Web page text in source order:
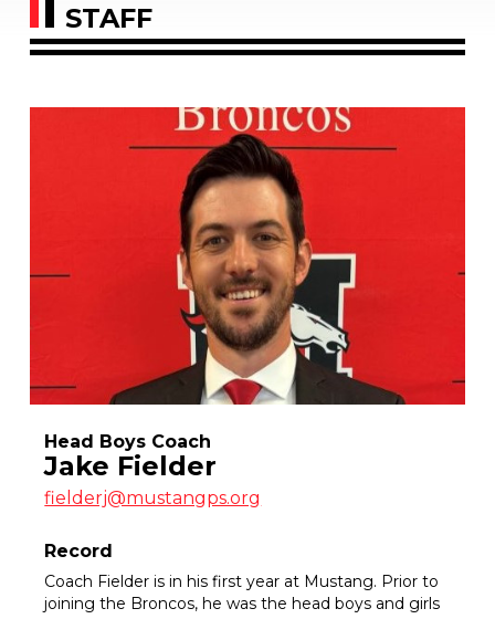
STAFF
Head Boys Coach
Jake Fielder
fielderj@mustangps.org
Record
Coach Fielder is in his first year at Mustang. Prior to
joining the Broncos, he was the head boys and girls